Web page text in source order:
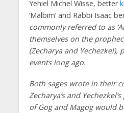
Yehiel Michel Wisse, better
‘Malbim’ and Rabbi Isaac
commonly referred to as
themselves on the
(Zecharya and Yechezkel),
events long ago.
Both sages wrote in their
Zecharya’s and
of Gog and Magog would